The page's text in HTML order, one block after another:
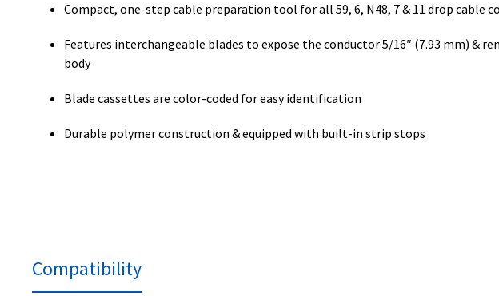
Compact, one-step cable preparation tool for all 59, 6, N48, 7 & 11 drop cable
Features interchangeable blades to expose the conductor 5/16″ (7.93 mm) &
body
Blade cassettes are color-coded for easy identification
Durable polymer construction & equipped with built-in strip stops
Compatibility